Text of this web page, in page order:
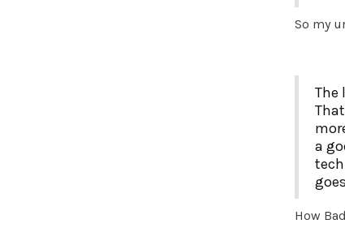
So my
The
a
How